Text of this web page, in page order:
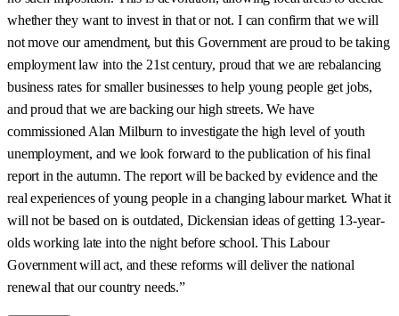
whether they want to invest in that or not. I can confirm that we will
not move our amendment, but this Government are proud to be taking
employment law into the 21st century, proud that we are rebalancing
business rates for smaller businesses to help young people get jobs,
and proud that we are backing our high streets. We have
commissioned Alan Milburn to investigate the high level of youth
unemployment, and we look forward to the publication of his final
report in the autumn. The report will be backed by evidence and the
real experiences of young people in a changing labour market. What it
will not be based on is outdated, Dickensian ideas of getting 13-year-
olds working late into the night before school. This Labour
Government will act, and these reforms will deliver the national
renewal that our country needs.”